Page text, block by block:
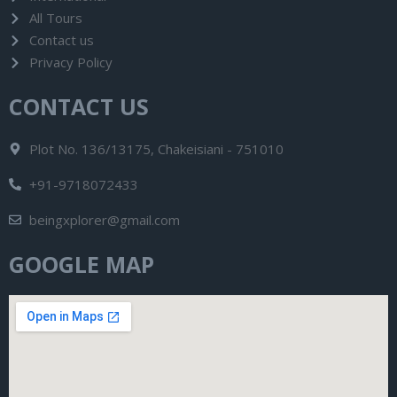
All Tours
Contact us
Privacy Policy
CONTACT US
Plot No. 136/13175, Chakeisiani - 751010
+91-9718072433
beingxplorer@gmail.com
GOOGLE MAP